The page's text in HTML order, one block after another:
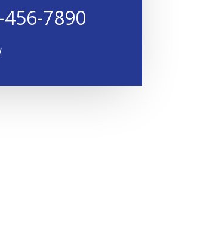
7890​​​